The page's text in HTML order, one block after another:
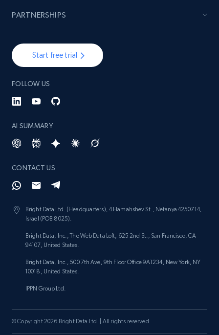
Start free trial
FOLLOW US
AI SUMMARY
CONTACT US
Bright Data Ltd. (Headquarters), 4 Hamahshev St., Netanya 4250714,
Israel (POB 8025).
Bright Data, Inc., The Web Data Loft, 625 2nd St., San Francisco, CA
94107, United States.
Bright Data, Inc., 500 7th Ave, 9th Floor Office 9A1234, New York, NY
10018, United States.
IPPN Group Ltd.
PARTNERSHIPS
© Copyright 2026 Bright Data Ltd. | All rights reserved